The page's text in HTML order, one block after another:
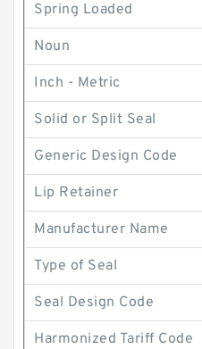
Spring Loaded
Noun
Inch - Metric
Solid or Split Seal
Generic Design Code
Lip Retainer
Manufacturer Name
Type of Seal
Seal Design Code
Harmonized Tariff Code